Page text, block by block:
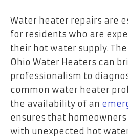
Water heater repairs are
for residents who are
their hot water supply.
Ohio Water Heaters can
professionalism to
common water heater
the availability of an
ensures that homeowners
with unexpected hot